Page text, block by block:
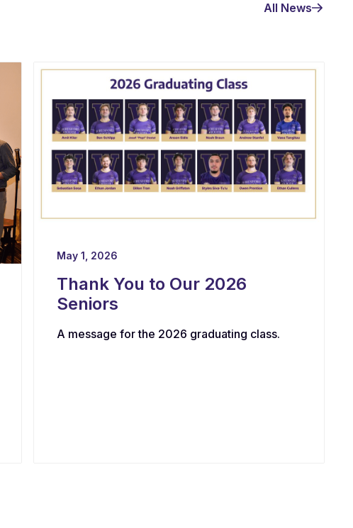
All News
May 1, 2026
Thank You to Our 2026
Seniors
A message for the 2026 graduating class.